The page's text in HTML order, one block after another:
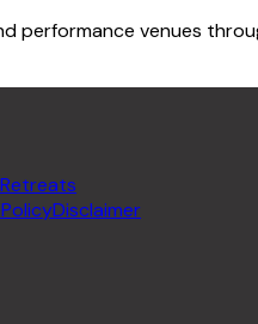
performance venues
Disclaimer